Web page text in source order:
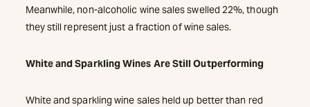
Meanwhile, non-alcoholic wine sales swelled 22%, though
they still represent just a fraction of wine sales.
White and Sparkling Wines Are Still Outperforming
White and sparkling wine sales held up better than red